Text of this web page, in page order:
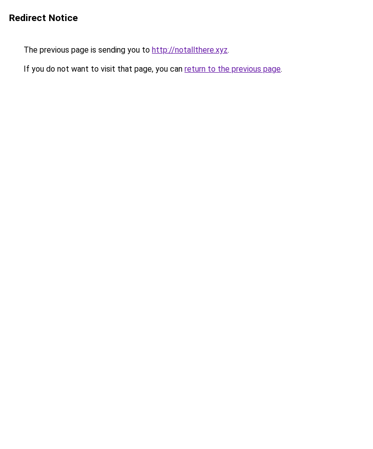
Redirect Notice
The previous page is sending you to http://notallthere.xyz.
If you do not want to visit that page, you can return to the previous page.